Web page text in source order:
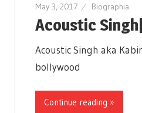
May 3, 2017 Biographia
Acoustic
Acoustic Singh aka
bollywood
Continue reading »